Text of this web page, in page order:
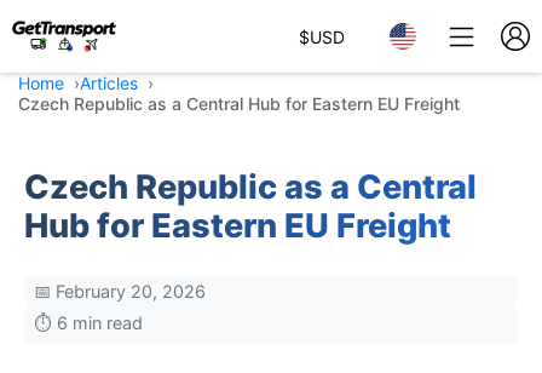
$USD
Home
Articles
Czech Republic as a Central Hub for Eastern EU Freight
Czech Republic as a Central
Hub for Eastern EU Freight
📅 February 20, 2026
⏱️ 6 min read